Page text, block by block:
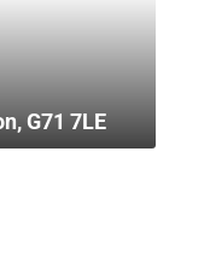
G71 7LE